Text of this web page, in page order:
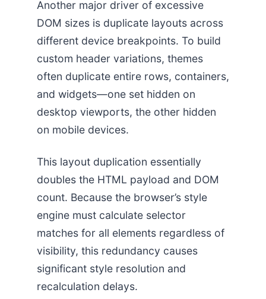
Another major driver of excessive
DOM sizes is duplicate layouts across
different device breakpoints. To build
custom header variations, themes
often duplicate entire rows, containers,
and widgets—one set hidden on
desktop viewports, the other hidden
on mobile devices.
This layout duplication essentially
doubles the HTML payload and DOM
count. Because the browser’s style
engine must calculate selector
matches for all elements regardless of
visibility, this redundancy causes
significant style resolution and
recalculation delays.